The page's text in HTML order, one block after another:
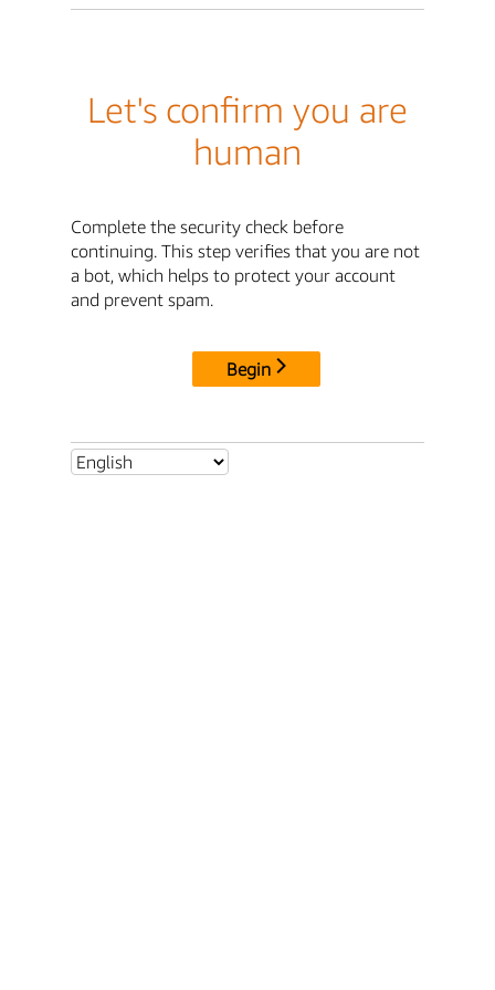
Let's confirm you are
human
Complete the security check before
continuing. This step verifies that you are not
a bot, which helps to protect your account
and prevent spam.
Begin